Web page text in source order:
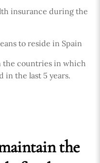
insurance during the
to reside in Spain
the countries in which
in the last 5 years.
the